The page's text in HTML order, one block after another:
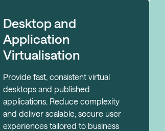
Desktop and
Application
Virtualisation
Provide fast, consistent virtual
desktops and published
applications. Reduce complexity
and deliver scalable, secure user
experiences tailored to business